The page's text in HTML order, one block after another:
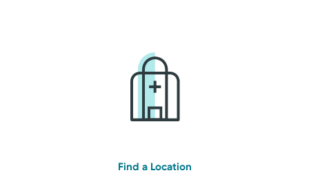
Find a Location